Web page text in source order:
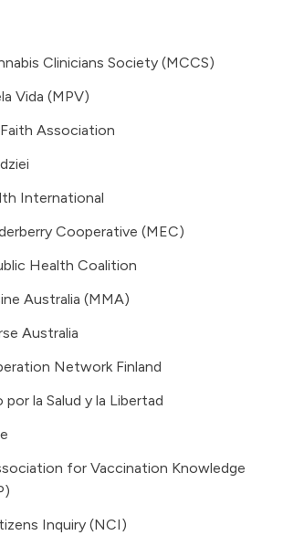
Clinicians Society (MCCS)
Vida (MPV)
Association
International
Cooperative (MEC)
Health Coalition
Australia (MMA)
Australia
Network Finland
la Salud y la Libertad
for Vaccination Knowledge
Inquiry (NCI)